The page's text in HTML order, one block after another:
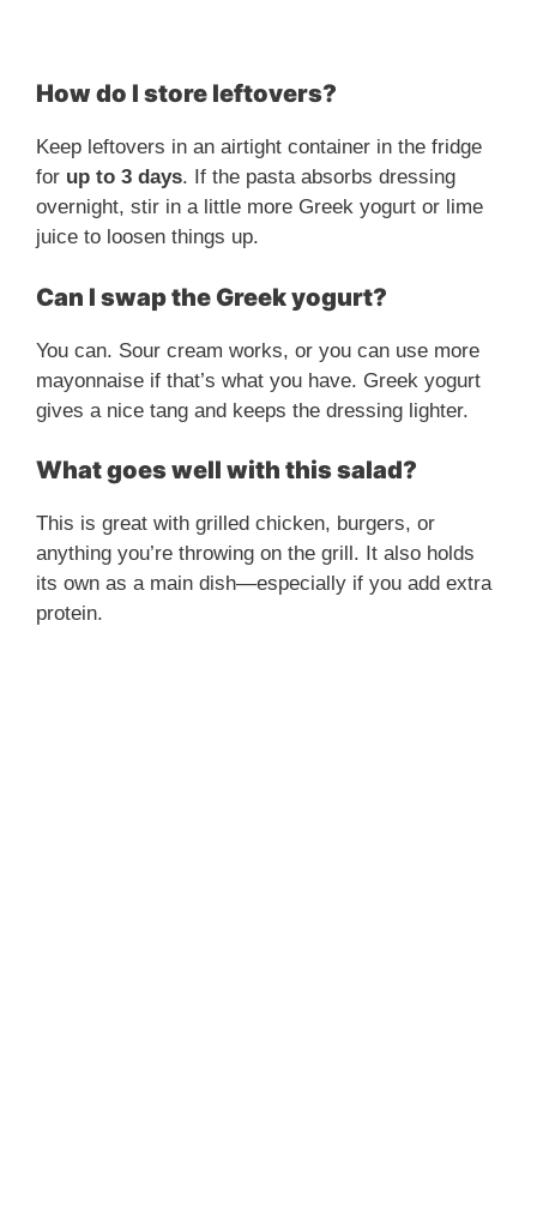
How do I store leftovers?
Keep leftovers in an airtight container in the fridge
for up to 3 days. If the pasta absorbs dressing
overnight, stir in a little more Greek yogurt or lime
juice to loosen things up.
Can I swap the Greek yogurt?
You can. Sour cream works, or you can use more
mayonnaise if that’s what you have. Greek yogurt
gives a nice tang and keeps the dressing lighter.
What goes well with this salad?
This is great with grilled chicken, burgers, or
anything you’re throwing on the grill. It also holds
its own as a main dish—especially if you add extra
protein.